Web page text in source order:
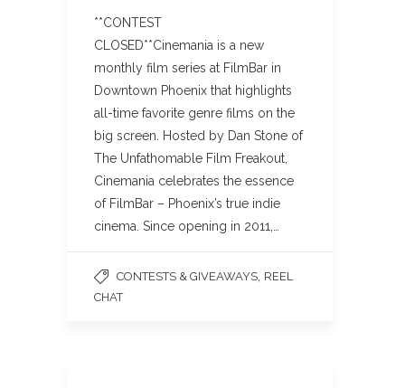
**CONTEST
CLOSED**Cinemania is a new
monthly film series at FilmBar in
Downtown Phoenix that highlights
all-time favorite genre films on the
big screen. Hosted by Dan Stone of
The Unfathomable Film Freakout,
Cinemania celebrates the essence
of FilmBar – Phoenix’s true indie
cinema. Since opening in 2011,…
CONTESTS & GIVEAWAYS REEL
CHAT